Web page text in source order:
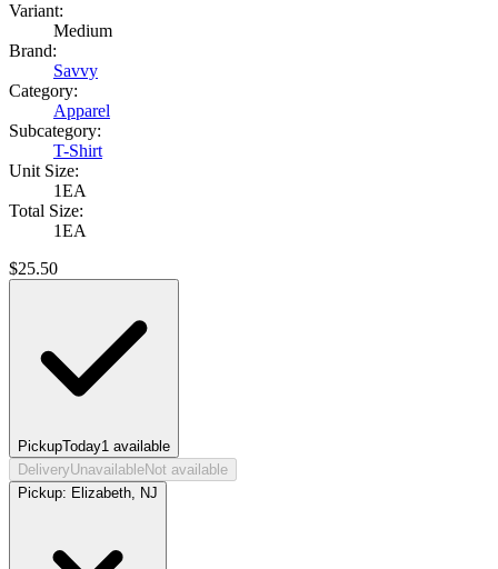
Variant:
Medium
Brand:
Savvy
Category:
Apparel
Subcategory:
T-Shirt
Unit Size:
1EA
Total Size:
1EA
$25.50
PickupToday1 available
DeliveryUnavailableNot available
Pickup: Elizabeth, NJ